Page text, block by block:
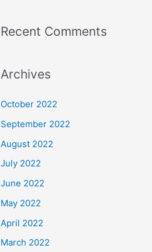
Recent Comments
Archives
October 2022
September 2022
August 2022
July 2022
June 2022
May 2022
April 2022
March 2022